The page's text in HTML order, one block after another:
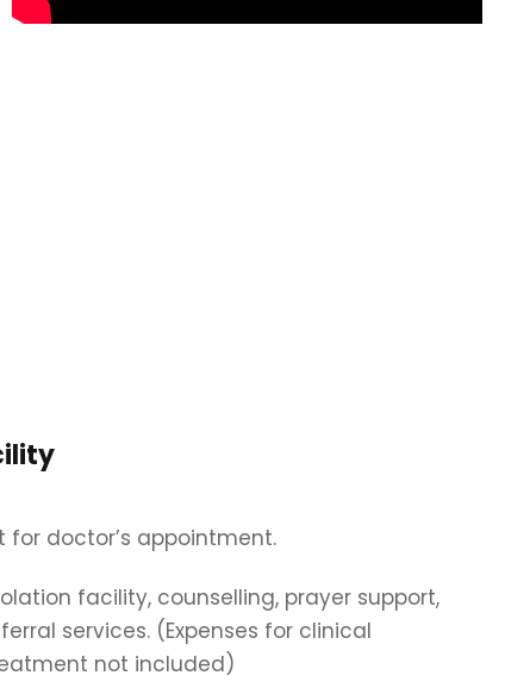
doctor’s appointment.
facility, counselling, prayer support,
services. (Expenses for clinical
not included)